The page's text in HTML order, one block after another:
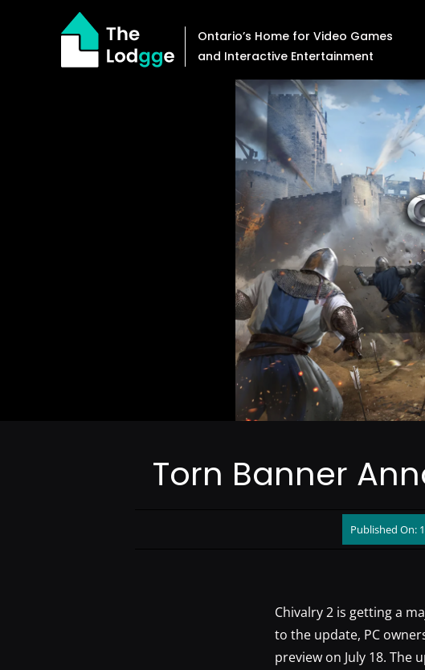
Ontario’s Home for Video Games
and Interactive Entertainment
Torn Banner
Published On:
Chivalry 2 is getting a
to the update, PC
preview on July 18. The